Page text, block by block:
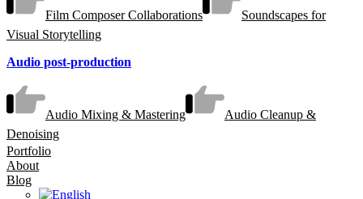
Film Composer Collaborations
Soundscapes for
Visual Storytelling
Audio post-production
Audio Mixing & Mastering
Audio Cleanup &
Denoising
Portfolio
About
Blog